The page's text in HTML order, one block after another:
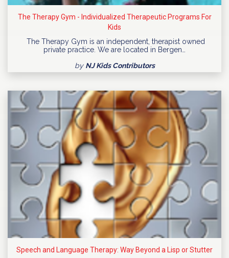
The Therapy Gym - Individualized Therapeutic Programs For
Kids
The Therapy Gym is an independent, therapist owned
private practice. We are located in Bergen…
by NJ Kids Contributors
Speech and Language Therapy: Way Beyond a Lisp or Stutter